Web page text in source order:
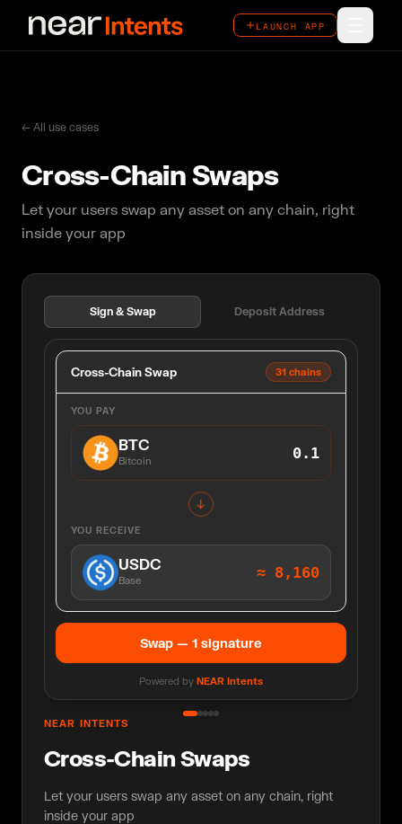
LAUNCH APP
LAUNCH APP
Features
Ecosystem
Overview
Case Studies
← All use cases
Cross-Chain Swaps
Let your users swap any asset on any chain, right
inside your app
Sign & Swap Deposit Address
Cross-Chain Swap 31 chains
YOU PAY
BTC
Bitcoin 0.1
↓
YOU RECEIVE
USDC
Base ≈ 8,160
Swap — 1 signature
Powered by NEAR Intents
NEAR INTENTS
Cross-Chain Swaps
Let your users swap any asset on any chain, right
inside your app